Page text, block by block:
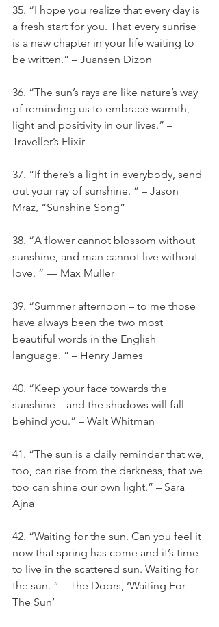
35. “I hope you realize that every day is
a fresh start for you. That every sunrise
is a new chapter in your life waiting to
be written.” – Juansen Dizon
36. “The sun’s rays are like nature’s way
of reminding us to embrace warmth,
light and positivity in our lives.” –
Traveller’s Elixir
37. “If there’s a light in everybody, send
out your ray of sunshine. ” – Jason
Mraz, “Sunshine Song”
38. “A flower cannot blossom without
sunshine, and man cannot live without
love. ” — Max Muller
39. “Summer afternoon – to me those
have always been the two most
beautiful words in the English
language. ” – Henry James
40. “Keep your face towards the
sunshine – and the shadows will fall
behind you.” – Walt Whitman
41. “The sun is a daily reminder that we,
too, can rise from the darkness, that we
too can shine our own light.” – Sara
Ajna
42. “Waiting for the sun. Can you feel it
now that spring has come and it’s time
to live in the scattered sun. Waiting for
the sun. ” – The Doors, ‘Waiting For
The Sun’